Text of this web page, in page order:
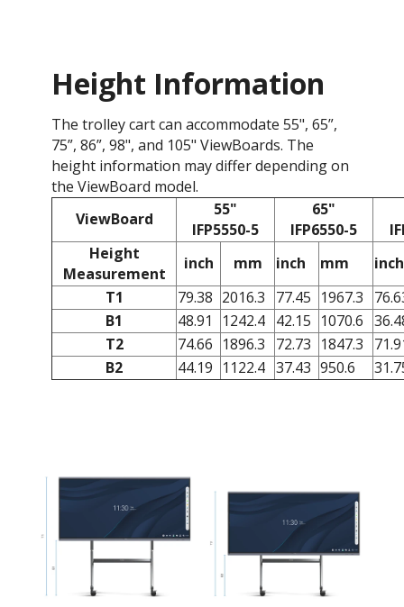
Height Information
The trolley cart can accommodate 55", 65”,
75”, 86”, 98", and 105" ViewBoards. The
height information may differ depending on
the ViewBoard model.
ViewBoard
55"
IFP5550-5
65"
IFP6550-5
Height
Measurement
inch mm inch mm
inch
T1
79.38 2016.3 77.45 1967.3
B1
48.91 1242.4 42.15 1070.6
T2
74.66 1896.3 72.73 1847.3
B2
44.19 1122.4 37.43 950.6